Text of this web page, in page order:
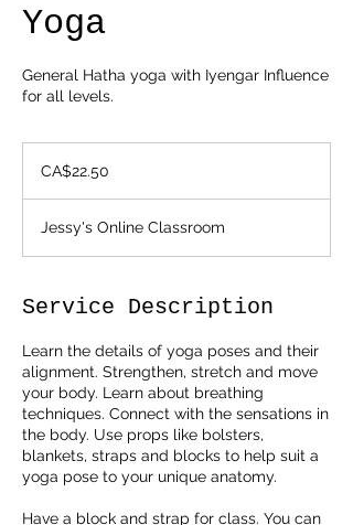
Yoga
General Hatha yoga with Iyengar Influence
for all levels.
Canadian
dollarsCA$22.50
Jessy's Online Classroom
Service Description
Learn the details of yoga poses and their
alignment. Strengthen, stretch and move
your body. Learn about breathing
techniques. Connect with the sensations in
the body. Use props like bolsters,
blankets, straps and blocks to help suit a
yoga pose to your unique anatomy.
Have a block and strap for class. You can